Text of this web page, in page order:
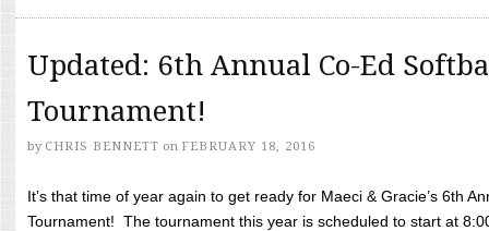
Updated: 6th Annual Co-Ed
Tournament!
by CHRIS BENNETT on FEBRUARY 18, 2016
It’s that time of year again to get ready for Maeci & Gracie’s 6th
Tournament! The tournament this year is scheduled to start at